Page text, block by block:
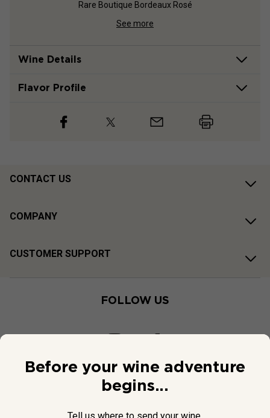
Rare Boutique Bordeaux Rosé
See more
Wine Details
Flavor Profile
CONTACT US
COMPANY
CUSTOMER SUPPORT
FOLLOW US
Before your wine adventure
begins...